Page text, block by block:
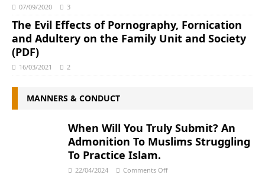
07/09/2020 3
The Evil Effects of Pornography, Fornication
and Adultery on the Family Unit and Society
(PDF)
16/03/2021 2
MANNERS & CONDUCT
When Will You Truly Submit? An
Admonition To Muslims Struggling
To Practice Islam.
22/04/2024 Comments Off